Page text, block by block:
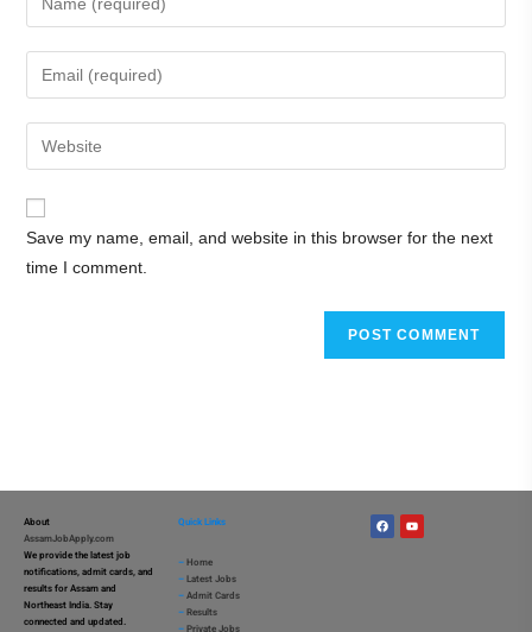
Save my name, email, and website in this browser for the next
time I comment.
About
AssamJobApply.com
We provide the latest job
notifications, admit cards, and
results for Assam and
Northeast India. Stay
connected and updated.
Quick Links
– Home
– Latest Jobs
– Admit Cards
– Results
– Private Jobs